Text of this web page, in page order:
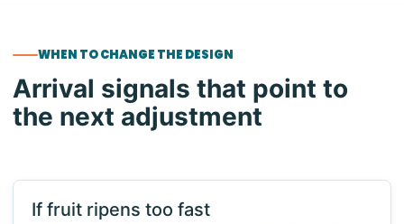
WHEN TO CHANGE THE DESIGN
Arrival signals that point to
the next adjustment
If fruit ripens too fast